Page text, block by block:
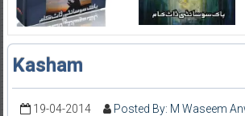
Kasham
19-04-2014 Posted By: M Waseem